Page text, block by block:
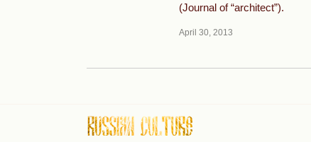
(Journal of “architect”).
April 30, 2013